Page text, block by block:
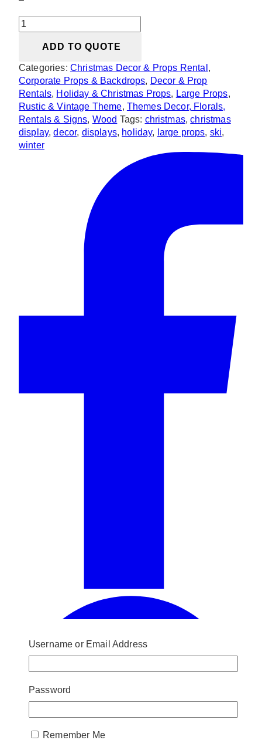
Wooden
Ski
quantityADD TO QUOTE
Categories: Christmas Decor & Props Rental ,
Corporate Props & Backdrops, Decor & Prop
Rentals, Holiday & Christmas Props, Large Props,
Rustic & Vintage Theme, Themes Decor, Florals,
Rentals & Signs, Wood Tags: christmas,christmas
display,decor, displays, holiday, large props, ski,
winter
Username or Email Address
Password
Remember Me